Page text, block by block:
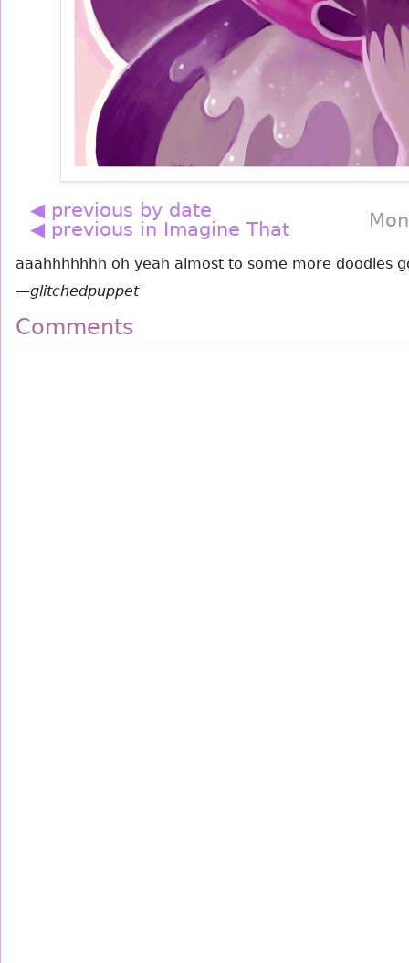
◀ previous by date
◀ previous in Imagine That
aaahhhhhhh oh yeah almost to some more doodles
—glitchedpuppet
Comments